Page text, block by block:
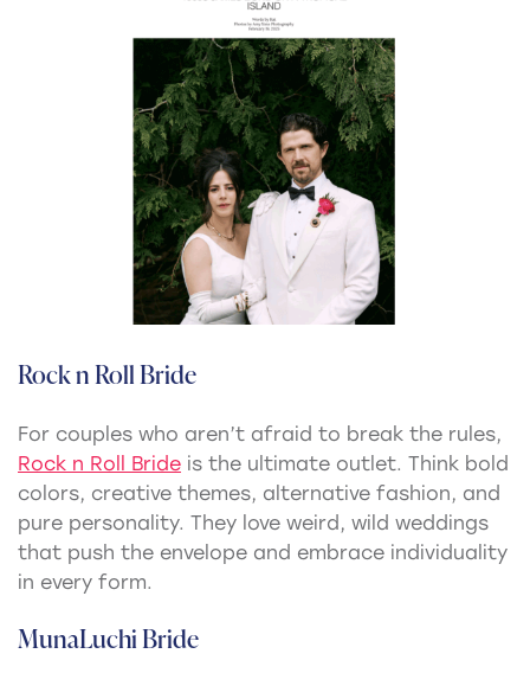
Rock n Roll Bride
For couples who aren’t afraid to break the rules,
Rock n Roll Bride is the ultimate outlet. Think bold
colors, creative themes, alternative fashion, and
pure personality. They love weird, wild weddings
that push the envelope and embrace individuality
in every form.
MunaLuchi Bride